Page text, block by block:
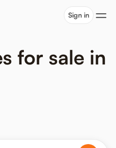
Sign in
for sale in